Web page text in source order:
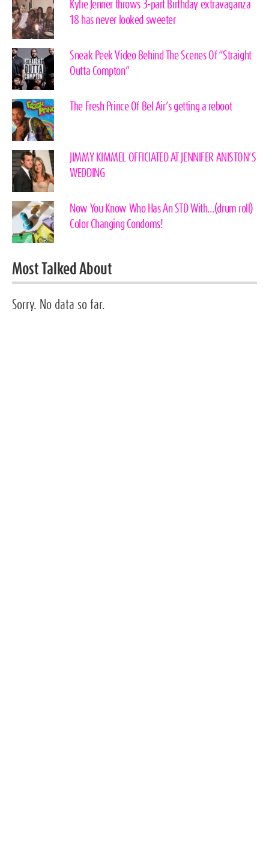
Kylie Jenner throws 3-part Birthday extravaganza
18 has never looked sweeter
Sneak Peek Video Behind The Scenes Of “Straight
Outta Compton”
The Fresh Prince Of Bel Air’s getting a reboot
JIMMY KIMMEL OFFICIATED AT JENNIFER ANISTON’S
WEDDING
Now You Know Who Has An STD With…(drum roll)
Color Changing Condoms!
Most Talked About
Sorry. No data so far.